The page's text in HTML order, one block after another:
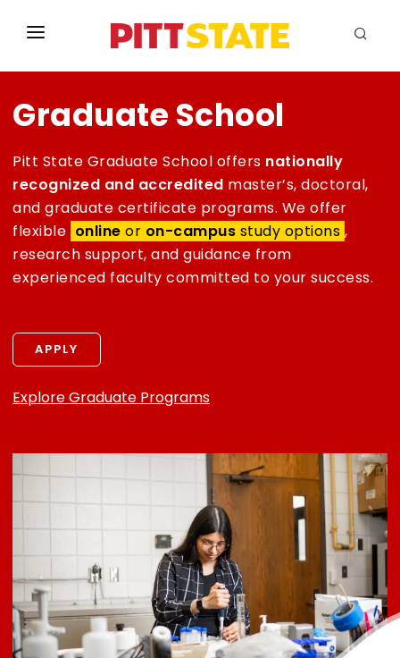
ABOUT
ACADEMICS
STUDENT LIFE
EVENTS
ADMISSIONS
INFO
Graduate School
Pitt State Graduate School offers nationally
recognized and accredited master’s, doctoral,
and graduate certificate programs. We offer
flexible online or on-campus study options ,
research support, and guidance from
experienced faculty committed to your success.
APPLY
Explore Graduate Programs